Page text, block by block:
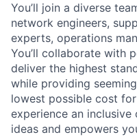
You’ll join a diverse
network engineers,
experts, operations
You’ll collaborate with
deliver the highest
while providing
lowest possible cost
experience an
ideas and empowers